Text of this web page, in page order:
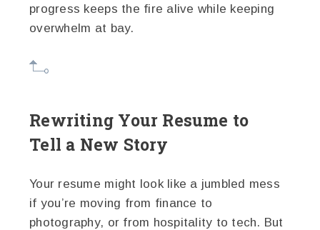
progress keeps the fire alive while keeping
overwhelm at bay.
Rewriting Your Resume to
Tell a New Story
Your resume might look like a jumbled mess
if you’re moving from finance to
photography, or from hospitality to tech. But